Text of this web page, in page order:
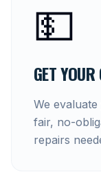
💵
GET
We
fair, no-
repairs